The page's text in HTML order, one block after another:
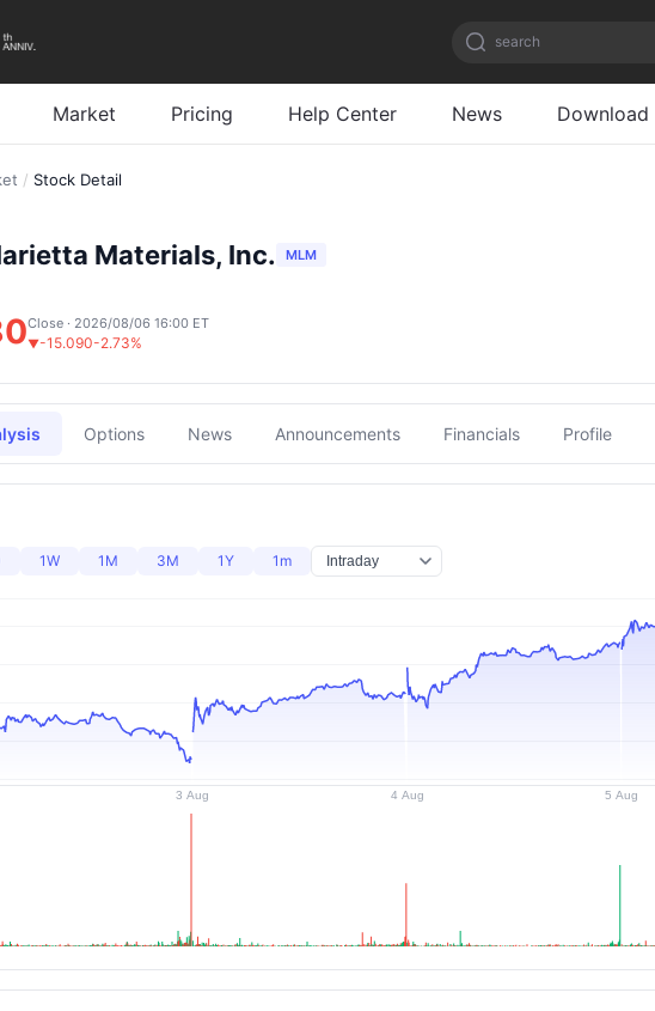
search
Market Pricing Help Center News Download
/ Stock Detail
Materials, Inc. MLM
▼-15.090-2.73%
Close · 2026/08/06 16:00 ET
Options News Announcements Financials Profile
1W 1M 3M 1Y 1m